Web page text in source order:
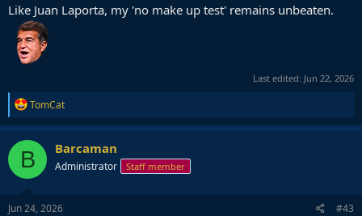
Like Juan Laporta, my 'no make up test' remains unbeaten.
Last edited: Jun 22, 2026
R
e
a
c
t
i
o
n
s
TomCat
B Barcaman
Administrator Staff member
Jun 24, 2026 #43